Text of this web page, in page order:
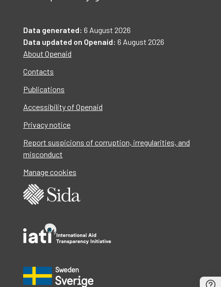
Data generated: 6 August 2026
Data updated on Openaid: 6 August 2026
About Openaid
Contacts
Publications
Accessibility of Openaid
Privacy notice
Report suspicions of corruption, irregularities, and
misconduct
Manage cookies